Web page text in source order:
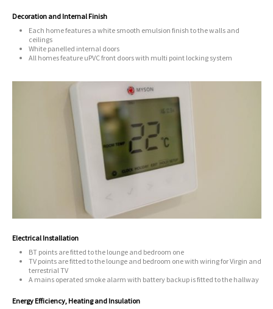
Decoration and Internal Finish
Each home features a white smooth emulsion finish to the walls and
ceilings
White panelled internal doors
All homes feature uPVC front doors with multi point locking system
Electrical Installation
BT points are fitted to the lounge and bedroom one
TV points are fitted to the lounge and bedroom one with wiring for Virgin and
terrestrial TV
A mains operated smoke alarm with battery backup is fitted to the hallway
Energy Efficiency, Heating and Insulation